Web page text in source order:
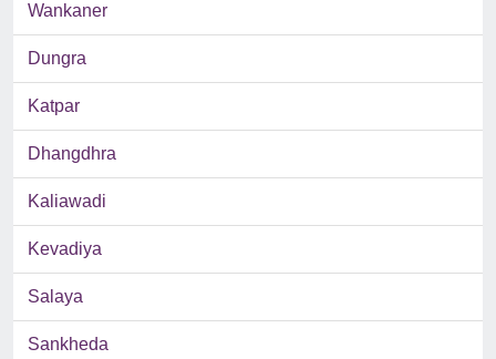
Wankaner
Dungra
Katpar
Dhangdhra
Kaliawadi
Kevadiya
Salaya
Sankheda